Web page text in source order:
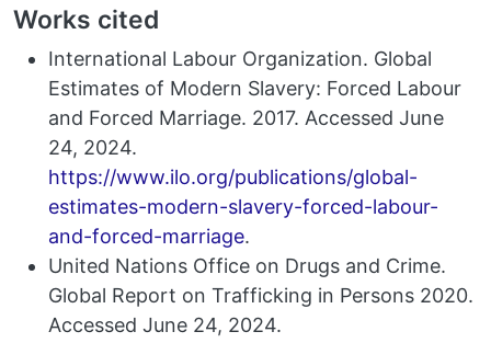
Works cited
International Labour Organization. Global
Estimates of Modern Slavery: Forced Labour
and Forced Marriage. 2017. Accessed June
24, 2024.
https://www.ilo.org/publications/global-
estimates-modern-slavery-forced-labour-
and-forced-marriage.
United Nations Office on Drugs and Crime.
Global Report on Trafficking in Persons 2020.
Accessed June 24, 2024.